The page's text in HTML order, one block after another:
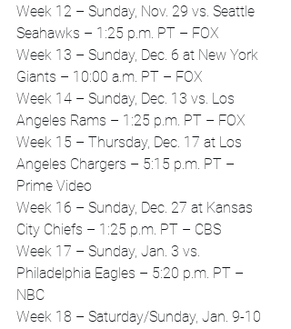
Week 12 – Sunday, Nov. 29 vs. Seattle
Seahawks – 1:25 p.m. PT – FOX
Week 13 – Sunday, Dec. 6 at New York
Giants – 10:00 a.m. PT – FOX
Week 14 – Sunday, Dec. 13 vs. Los
Angeles Rams – 1:25 p.m. PT – FOX
Week 15 – Thursday, Dec. 17 at Los
Angeles Chargers – 5:15 p.m. PT –
Prime Video
Week 16 – Sunday, Dec. 27 at Kansas
City Chiefs – 1:25 p.m. PT – CBS
Week 17 – Sunday, Jan. 3 vs.
Philadelphia Eagles – 5:20 p.m. PT –
NBC
Week 18 – Saturday/Sunday, Jan. 9-10